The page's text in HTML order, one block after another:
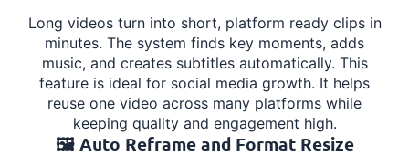
Long videos turn into short, platform ready clips in
minutes. The system finds key moments, adds
music, and creates subtitles automatically. This
feature is ideal for social media growth. It helps
reuse one video across many platforms while
keeping quality and engagement high.
🖼️ Auto Reframe and Format Resize